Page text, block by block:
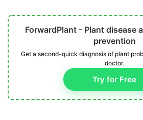
ForwardPlant - Plant disease
prevention
Get a second-quick diagnosis of plant
doctor.
Try for Free